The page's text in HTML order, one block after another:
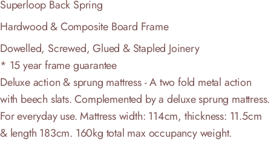
Superloop Back Spring
Hardwood & Composite Board Frame
Dowelled, Screwed, Glued & Stapled Joinery
* 15 year frame guarantee
Deluxe action & sprung mattress - A two fold metal action
with beech slats. Complemented by a deluxe sprung mattress.
For everyday use. Mattress width: 114cm, thickness: 11.5cm
& length 183cm. 160kg total max occupancy weight.